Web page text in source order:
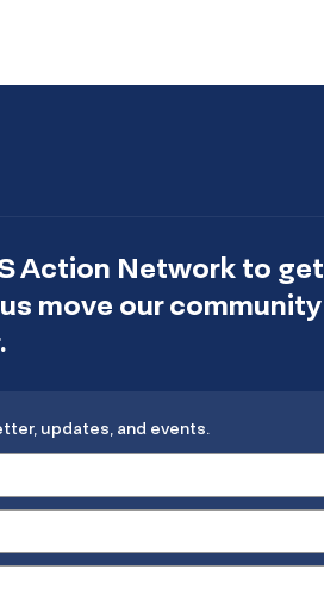
Action Network to get
move our community
updates, and events.